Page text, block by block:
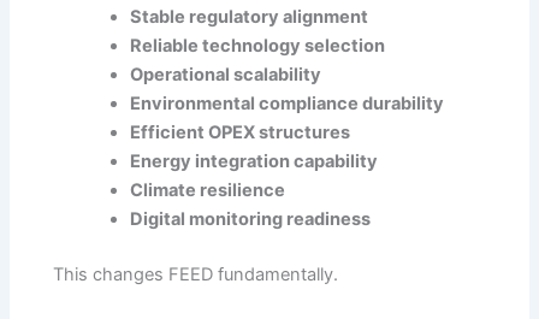
Stable regulatory alignment
Reliable technology selection
Operational scalability
Environmental compliance durability
Efficient OPEX structures
Energy integration capability
Climate resilience
Digital monitoring readiness
This changes FEED fundamentally.